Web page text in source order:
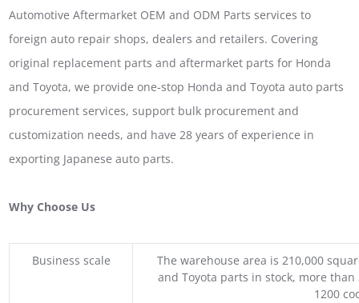
Automotive Aftermarket OEM and ODM Parts services to
foreign auto repair shops, dealers and retailers. Covering
original replacement parts and aftermarket parts for Honda
and Toyota, we provide one-stop Honda and Toyota auto parts
procurement services, support bulk procurement and
customization needs, and have 28 years of experience in
exporting Japanese auto parts.
Why Choose Us
Business scale
The warehouse area is 210,000
and Toyota parts in stock, more
1200